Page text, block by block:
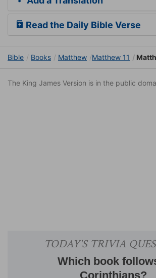
Read the Daily Bible Verse
Bible Books Matthew Matthew 11
The King James Version is in the public